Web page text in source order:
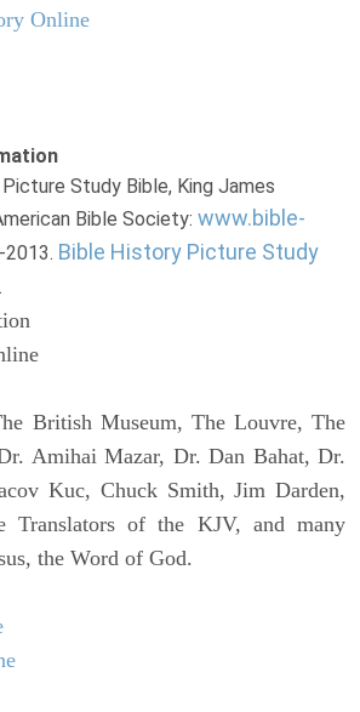
Online
Study Bible, King James
Bible Society: www.bible-
2013. Bible History Picture Study
British Museum, The Louvre, The
Amihai Mazar, Dr. Dan Bahat, Dr.
Kuc, Chuck Smith, Jim Darden,
Translators of the KJV, and many
the Word of God.